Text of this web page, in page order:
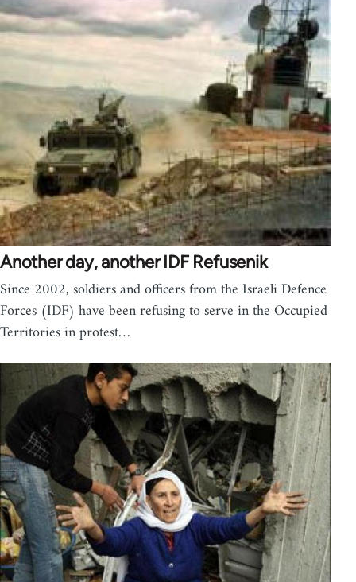
Another day, another IDF Refusenik
Since 2002, soldiers and officers from the Israeli Defence
Forces (IDF) have been refusing to serve in the Occupied
Territories in protest…